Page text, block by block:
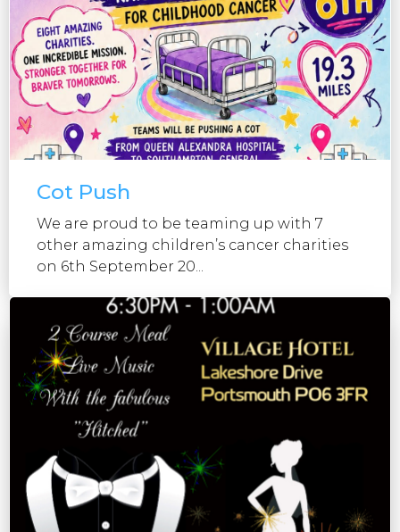
Cot Push
We are proud to be teaming up with 7
other amazing children’s cancer charities
on 6th September 20...